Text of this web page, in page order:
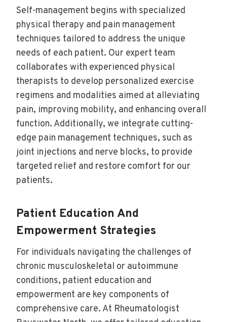
Self-management begins with specialized
physical therapy and pain management
techniques tailored to address the unique
needs of each patient. Our expert team
collaborates with experienced physical
therapists to develop personalized exercise
regimens and modalities aimed at alleviating
pain, improving mobility, and enhancing overall
function. Additionally, we integrate cutting-
edge pain management techniques, such as
joint injections and nerve blocks, to provide
targeted relief and restore comfort for our
patients.
Patient Education And
Empowerment Strategies
For individuals navigating the challenges of
chronic musculoskeletal or autoimmune
conditions, patient education and
empowerment are key components of
comprehensive care. At Rheumatologist